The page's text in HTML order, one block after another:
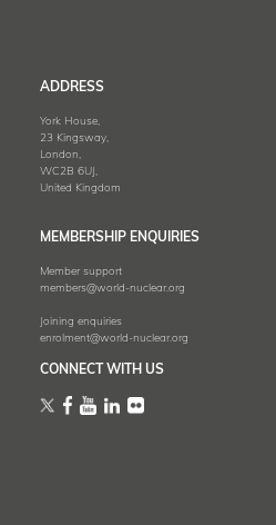
ADDRESS
York House,
23 Kingsway,
London,
WC2B 6UJ,
United Kingdom
MEMBERSHIP ENQUIRIES
Member support
members@world-nuclear.org
Joining enquiries
enrolment@world-nuclear.org
CONNECT WITH US